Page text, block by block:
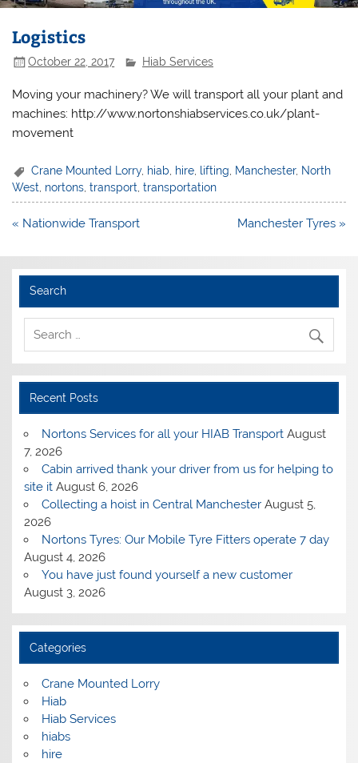
Logistics
October 22, 2017 Hiab Services
Moving your machinery? We will transport all your plant and
machines: http://www.nortonshiabservices.co.uk/plant-
movement
Crane Mounted Lorry, hiab hire lifting Manchester, North
West, nortons,transport,transportation
Post
« Nationwide Transport Manchester Tyres »
Search
Recent Posts
Nortons Services for all your HIAB Transport August
7, 2026
Cabin arrived thank your driver from us for helping to
site it August 6, 2026
Collecting a hoist in Central Manchester August 5,
2026
Nortons Tyres: Our Mobile Tyre Fitters operate 7 day
August 4, 2026
You have just found yourself a new customer
August 3, 2026
Categories
Crane Mounted Lorry
Hiab
Hiab Services
hiabs
hire